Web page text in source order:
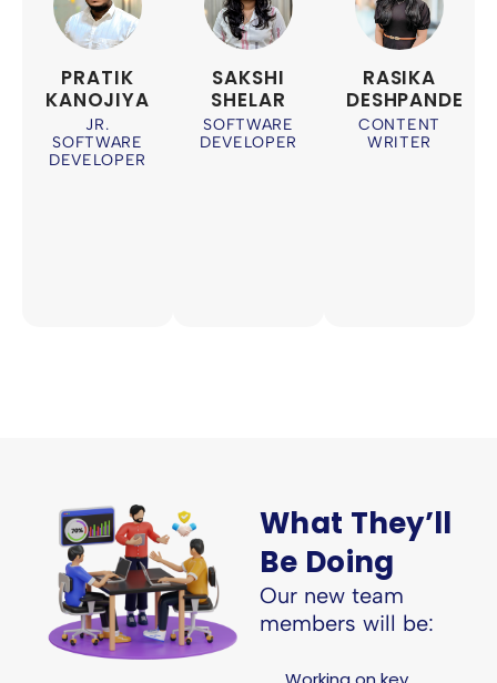
PRATIK
KANOJIYA
JR.
SOFTWARE
DEVELOPER
SAKSHI
SHELAR
SOFTWARE
DEVELOPER
RASIKA
DESHPANDE
CONTENT
WRITER
What They’ll
Be Doing
Our new team
members will be: